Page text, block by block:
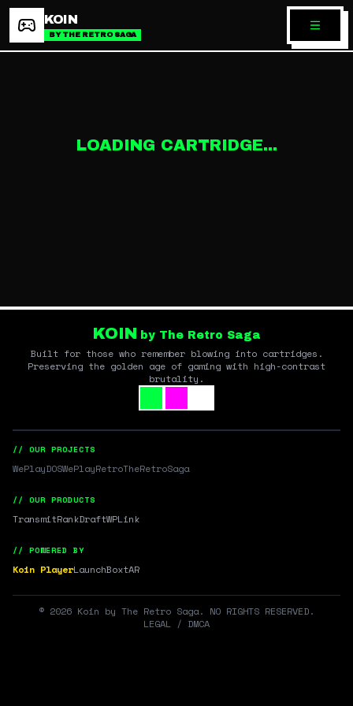
KOIN
BY THE RETRO SAGA
LOADING CARTRIDGE...
KOIN by The Retro Saga
Built for those who remember blowing into cartridges.
Preserving the golden age of gaming with high-contrast
brutality.
// OUR PROJECTS
WePlayDOSWePlayRetroTheRetroSaga
// OUR PRODUCTS
TransmitRankDraftWPLink
// POWERED BY
Koin PlayerLaunchBoxtAR
© 2026 Koin by The Retro Saga. NO RIGHTS RESERVED.
LEGAL / DMCA